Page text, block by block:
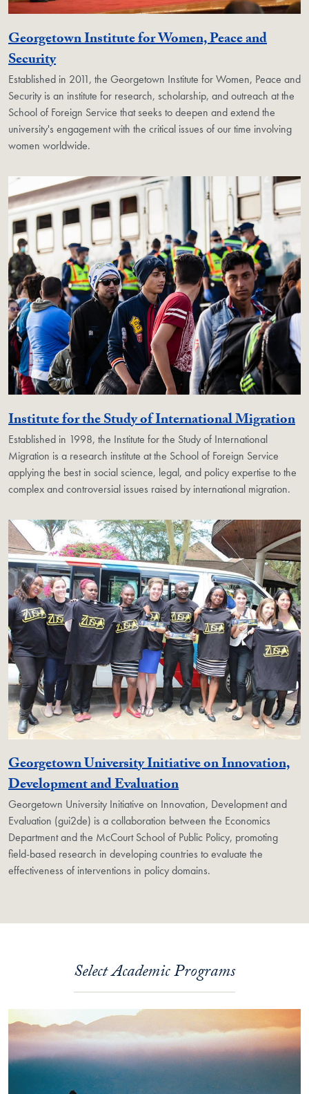
Georgetown Institute for Women, Peace and
SecurityGeorgetown Unit
Established in 2011, the Georgetown Institute for Women, Peace and
Security is an institute for research, scholarship, and outreach at the
School of Foreign Service that seeks to deepen and extend the
university's engagement with the critical issues of our time involving
women worldwide.
Institute for the Study of International Migration
Established in 1998, the Institute for the Study of International
Migration is a research institute at the School of Foreign Service
applying the best in social science, legal, and policy expertise to the
complex and controversial issues raised by international migration.
Georgetown University Initiative on Innovation,
Development and EvaluationGeorgetown Unit
Georgetown University Initiative on Innovation, Development and
Evaluation (gui2de) is a collaboration between the Economics
Department and the McCourt School of Public Policy, promoting
field-based research in developing countries to evaluate the
effectiveness of interventions in policy domains.
Select Academic Programs